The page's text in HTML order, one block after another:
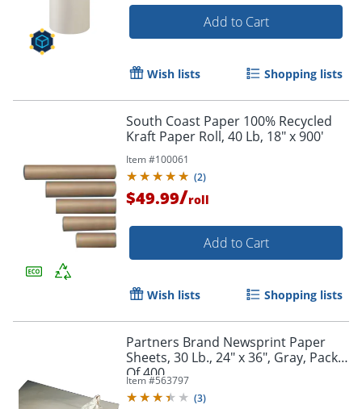
Order by 5pm and get it
Add to Cart
Wish lists Shopping lists
South Coast Paper 100% Recycled
Kraft Paper Roll, 40 Lb, 18" x 900'
Item #100061
(2)
$49.99/roll
Add to Cart
Wish lists Shopping lists
Partners Brand Newsprint Paper
Sheets, 30 Lb., 24" x 36", Gray, Pack
Of 400
Item #563797
(3)